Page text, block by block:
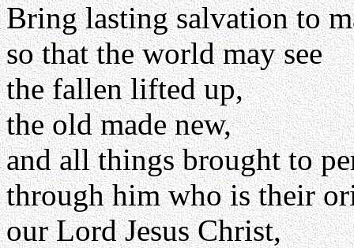
Bring lasting salvation to
so that the world may see
the fallen lifted up,
the old made new,
and all things brought to
through him who is their
our Lord Jesus Christ,